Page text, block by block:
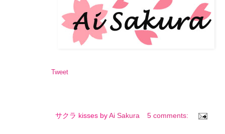
Tweet
サクラ kisses by Ai Sakura 5 comments: